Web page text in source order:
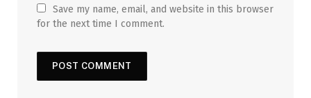
Save my name, email, and website in this browser
for the next time I comment.